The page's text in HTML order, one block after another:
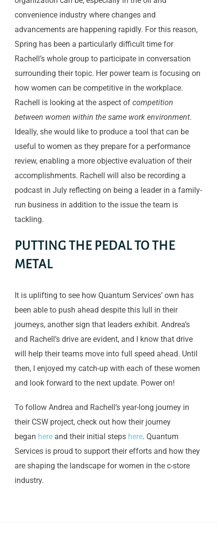
convenience industry where changes and
advancements are happening rapidly. For this reason,
Spring has been a particularly difficult time for
Rachell’s whole group to participate in conversation
surrounding their topic. Her power team is focusing on
how women can be competitive in the workplace.
Rachell is looking at the aspect of competition
between women within the same work environment.
Ideally, she would like to produce a tool that can be
useful to women as they prepare for a performance
review, enabling a more objective evaluation of their
accomplishments. Rachell will also be recording a
podcast in July reflecting on being a leader in a family-
run business in addition to the issue the team is
tackling.
PUTTING THE PEDAL TO THE
METAL
It is uplifting to see how Quantum Services’ own has
been able to push ahead despite this lull in their
journeys, another sign that leaders exhibit. Andrea’s
and Rachell’s drive are evident, and I know that drive
will help their teams move into full speed ahead. Until
then, I enjoyed my catch-up with each of these women
and look forward to the next update. Power on!
To follow Andrea and Rachell’s year-long journey in
their CSW project, check out how their journey
began here and their initial steps here. Quantum
Services is proud to support their efforts and how they
are shaping the landscape for women in the c-store
industry.